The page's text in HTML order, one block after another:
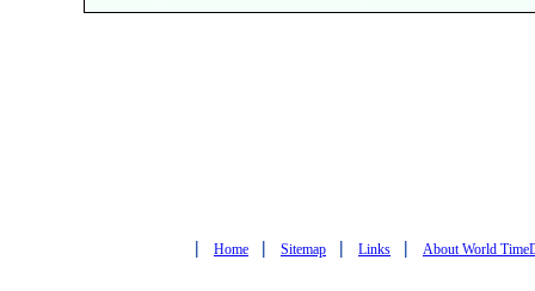
| Home | Sitemap | Links | About World